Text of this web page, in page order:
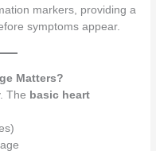
markers, providing a
symptoms appear.
Matters?
The basic heart